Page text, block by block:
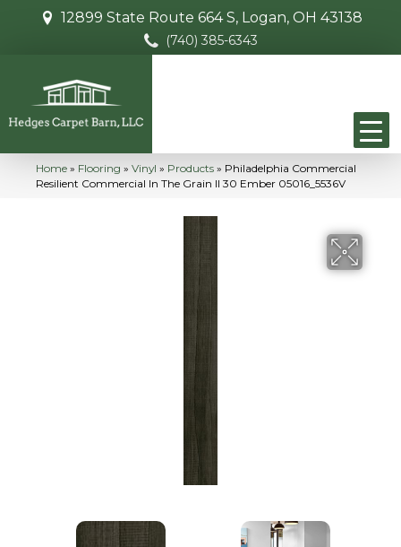
12899 State Route 664 S, Logan, OH 43138
(740) 385-6343
Home » Flooring » Vinyl » Products » Philadelphia Commercial
Resilient Commercial In The Grain II 30 Ember 05016_5536V